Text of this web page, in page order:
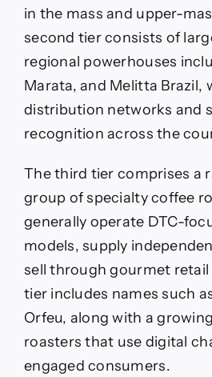
in the mass and upper-
second tier consists of
regional powerhouses
Marata, and Melitta Brazil,
distribution networks and
recognition across the
The third tier comprises a
group of specialty coffee
generally operate DTC-
models, supply
sell through gourmet retail
tier includes names such
Orfeu, along with a
roasters that use digital
engaged consumers.